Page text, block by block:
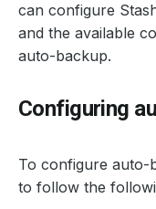
can configure
and the available
auto-backup.
Configuring
To configure auto-
to follow the